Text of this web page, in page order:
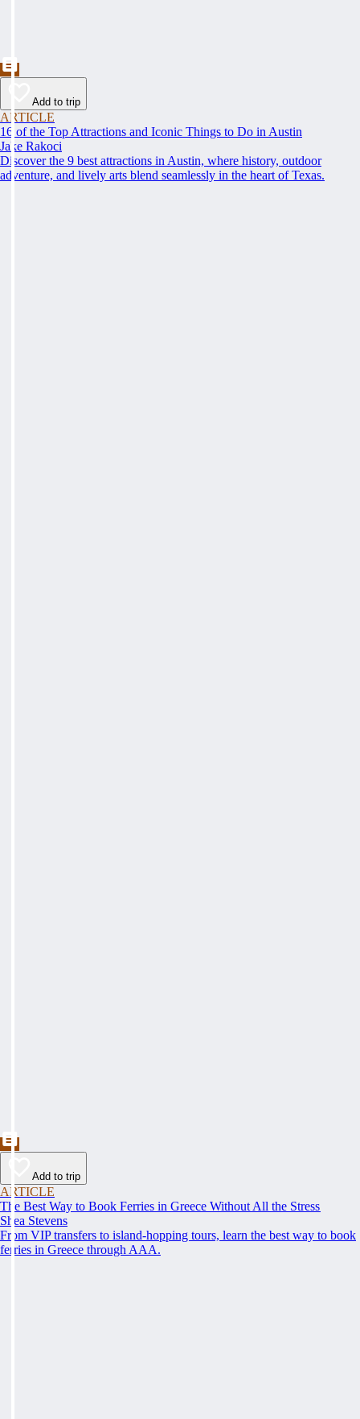
Add to trip
ARTICLE
16 of the Top Attractions and Iconic Things to Do in Austin
Jake Rakoci
Discover the 9 best attractions in Austin, where history, outdoor
adventure, and lively arts blend seamlessly in the heart of Texas.
Add to trip
ARTICLE
The Best Way to Book Ferries in Greece Without All the Stress
Shea Stevens
From VIP transfers to island-hopping tours, learn the best way to book
ferries in Greece through AAA.